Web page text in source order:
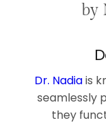
by
Dr. Nadiais
seamlessly
they